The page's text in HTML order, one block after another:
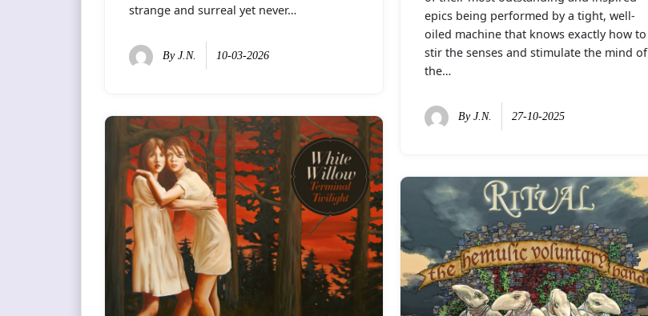
strange and surreal yet never…
ByJ.N. 10-03-2026
epics being performed by a tight, well-
oiled machine that knows exactly how to
stir the senses and stimulate the mind of
the…
By J.N. 27-10-2025